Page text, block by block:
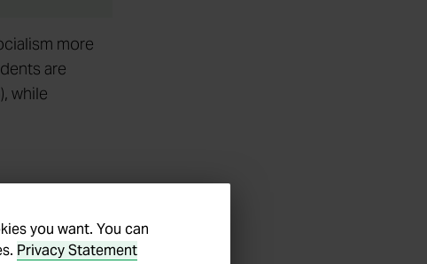
more
are
while
are
you want. You can
Privacy Statement